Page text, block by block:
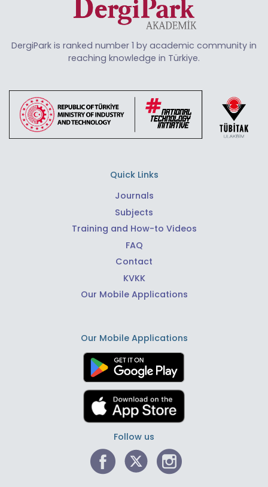
DergiPark is ranked number 1 by academic community in
reaching knowledge in Türkiye.
Quick Links
Journals
Subjects
Training and How-to Videos
FAQ
Contact
KVKK
Our Mobile Applications
Our Mobile Applications
Follow us